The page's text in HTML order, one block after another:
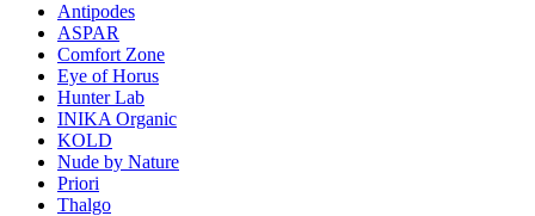
Antipodes
ASPAR
Comfort Zone
Eye of Horus
Hunter Lab
INIKA Organic
KOLD
Nude by Nature
Priori
Thalgo